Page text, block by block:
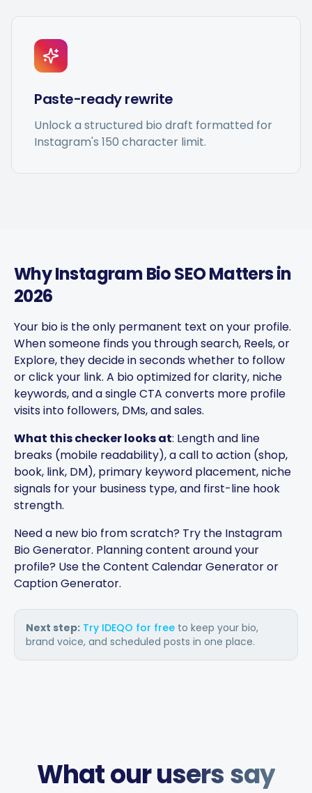
Paste-ready rewrite
Unlock a structured bio draft formatted for
Instagram's 150 character limit.
Why Instagram Bio SEO Matters in
2026
Your bio is the only permanent text on your profile.
When someone finds you through search, Reels, or
Explore, they decide in seconds whether to follow
or click your link. A bio optimized for clarity, niche
keywords, and a single CTA converts more profile
visits into followers, DMs, and sales.
What this checker looks at: Length and line
breaks (mobile readability), a call to action (shop,
book, link, DM), primary keyword placement, niche
signals for your business type, and first-line hook
strength.
Need a new bio from scratch? Try the Instagram
Bio Generator. Planning content around your
profile? Use theContent Calendar Generatoror
Caption Generator.
Next step: Try IDEQO for free to keep your bio,
brand voice, and scheduled posts in one place.
What our users say
Captions get personalized to
our brand voice and adjusted
per platform — not generic
copy-paste. Once it's set, it
saves a ton of time.
4Lovebirds
United States · 1 month using
the app
The AI-powered captions
adapt per platform and keep
the brand voice consistent.
You can plan weeks of
content in advance and let
the app handle everything.
to social media. Support has